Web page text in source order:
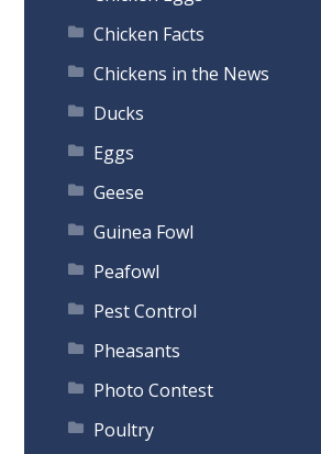
Chicken Facts
Chickens in the News
Ducks
Eggs
Geese
Guinea Fowl
Peafowl
Pest Control
Pheasants
Photo Contest
Poultry